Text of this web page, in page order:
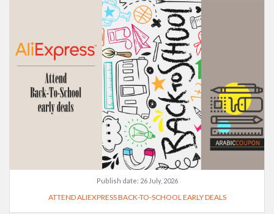
Publish date: 26 July, 2026
ATTEND ALIEXPRESS BACK-TO-SCHOOL EARLY DEALS